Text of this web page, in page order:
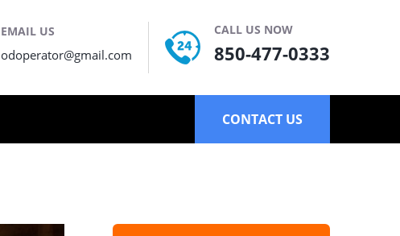
EMAIL US
odoperator@gmail.com
CALL US NOW
850-477-0333
CONTACT US